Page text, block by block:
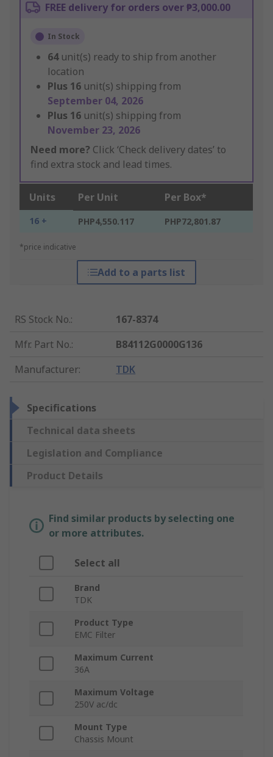
FREE delivery for orders over ₱3,000.00
In Stock
64 unit(s) ready to ship from another
location
Plus 16 unit(s) shipping from
September 04, 2026
Plus 16 unit(s) shipping from
November 23, 2026
Need more? Click ‘Check delivery dates’ to
find extra stock and lead times.
Units Per Unit Per Box*
16 + PHP4,550.117 PHP72,801.87
*price indicative
Add to a parts list
RS Stock No.:
167-8374
Mfr. Part No.:
B84112G0000G136
Manufacturer: TDK
Specifications
Technical data sheets
Legislation and Compliance
Product Details
Find similar products by selecting one
or more attributes.
Select all
Brand
TDK
Product Type
EMC Filter
Maximum Current
36A
Maximum Voltage
250V ac/dc
Mount Type
Chassis Mount